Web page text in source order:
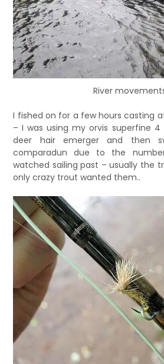
River
I fished on for a few hours casting
– I was using my orvis superfine
deer hair emerger and then
comparadun due to the
watched sailing past – usually the
only crazy trout wanted them..